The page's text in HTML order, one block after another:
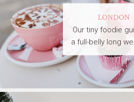
LONDON
Our tiny foodie
a full-belly long